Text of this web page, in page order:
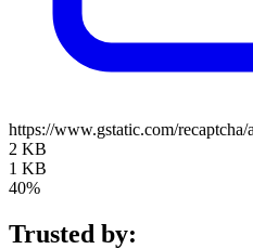
https://www.gstatic.com/
2 KB
1 KB
40%
Trusted by: